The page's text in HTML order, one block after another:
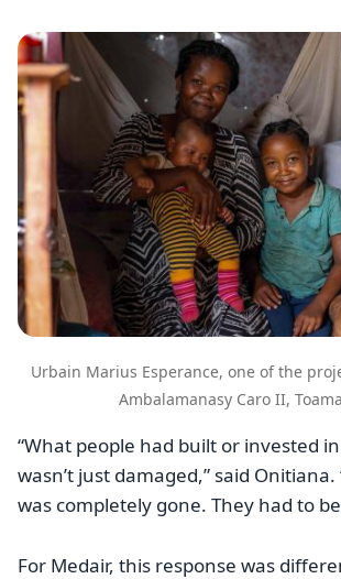
Image
Urbain Marius Esperance, one of the
Ambalamanasy Caro II,
“What people had built or invested
wasn’t just damaged,” said Onitiana.
was completely gone. They had to
For Medair, this response was